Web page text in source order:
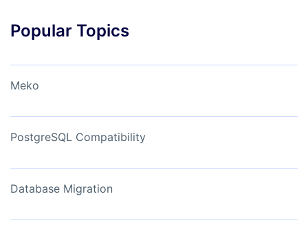
Popular Topics
Meko
PostgreSQL Compatibility
Database Migration